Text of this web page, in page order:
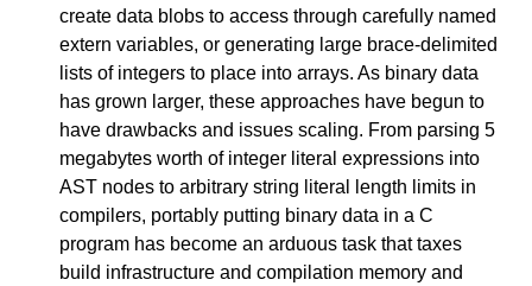
create data blobs to access through carefully named
extern variables, or generating large brace-delimited
lists of integers to place into arrays. As binary data
has grown larger, these approaches have begun to
have drawbacks and issues scaling. From parsing 5
megabytes worth of integer literal expressions into
AST nodes to arbitrary string literal length limits in
compilers, portably putting binary data in a C
program has become an arduous task that taxes
build infrastructure and compilation memory and